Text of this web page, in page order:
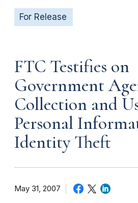
For Release
FTC Testifies on
Government
Collection and
Personal
Identity Theft
May 31, 2007